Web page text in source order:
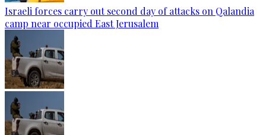
Israeli forces carry out second day of attacks on Qalandia
camp near occupied East Jerusalem